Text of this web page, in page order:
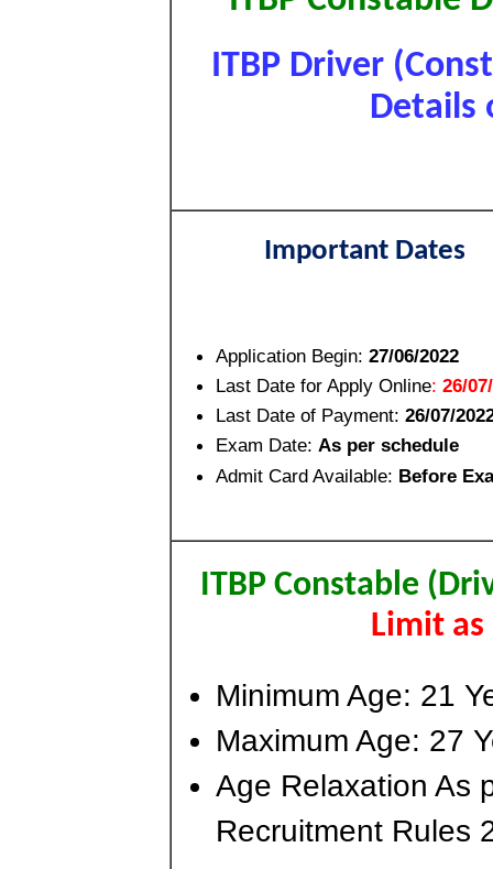
ITBP Driver
Details
Important Dates
Application Begin: 27/06/2022
Last Date for Apply Online: 26/
Last Date of Payment: 26/07/
Exam Date: As per schedule
Admit Card Available: Before
ITBP Constable
Limit
Minimum Age: 21
Maximum Age: 27
Age Relaxation As
Recruitment Rules